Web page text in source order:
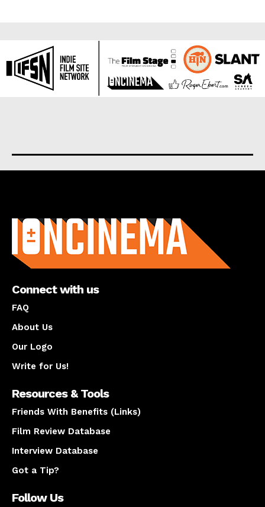
Connect with us
FAQ
About Us
Our Logo
Write for Us!
Resources & Tools
Friends With Benefits (Links)
Film Review Database
Interview Database
Got a Tip?
Follow Us